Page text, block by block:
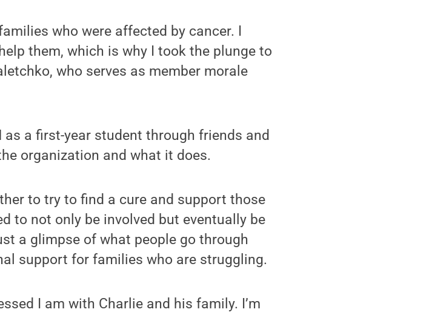
who were affected by cancer. I
them, which is why I took the plunge to
who serves as member morale
a first-year student through friends and
organization and what it does.
to try to find a cure and support those
to not only be involved but eventually be
a glimpse of what people go through
support for families who are struggling.
I am with Charlie and his family. I’m